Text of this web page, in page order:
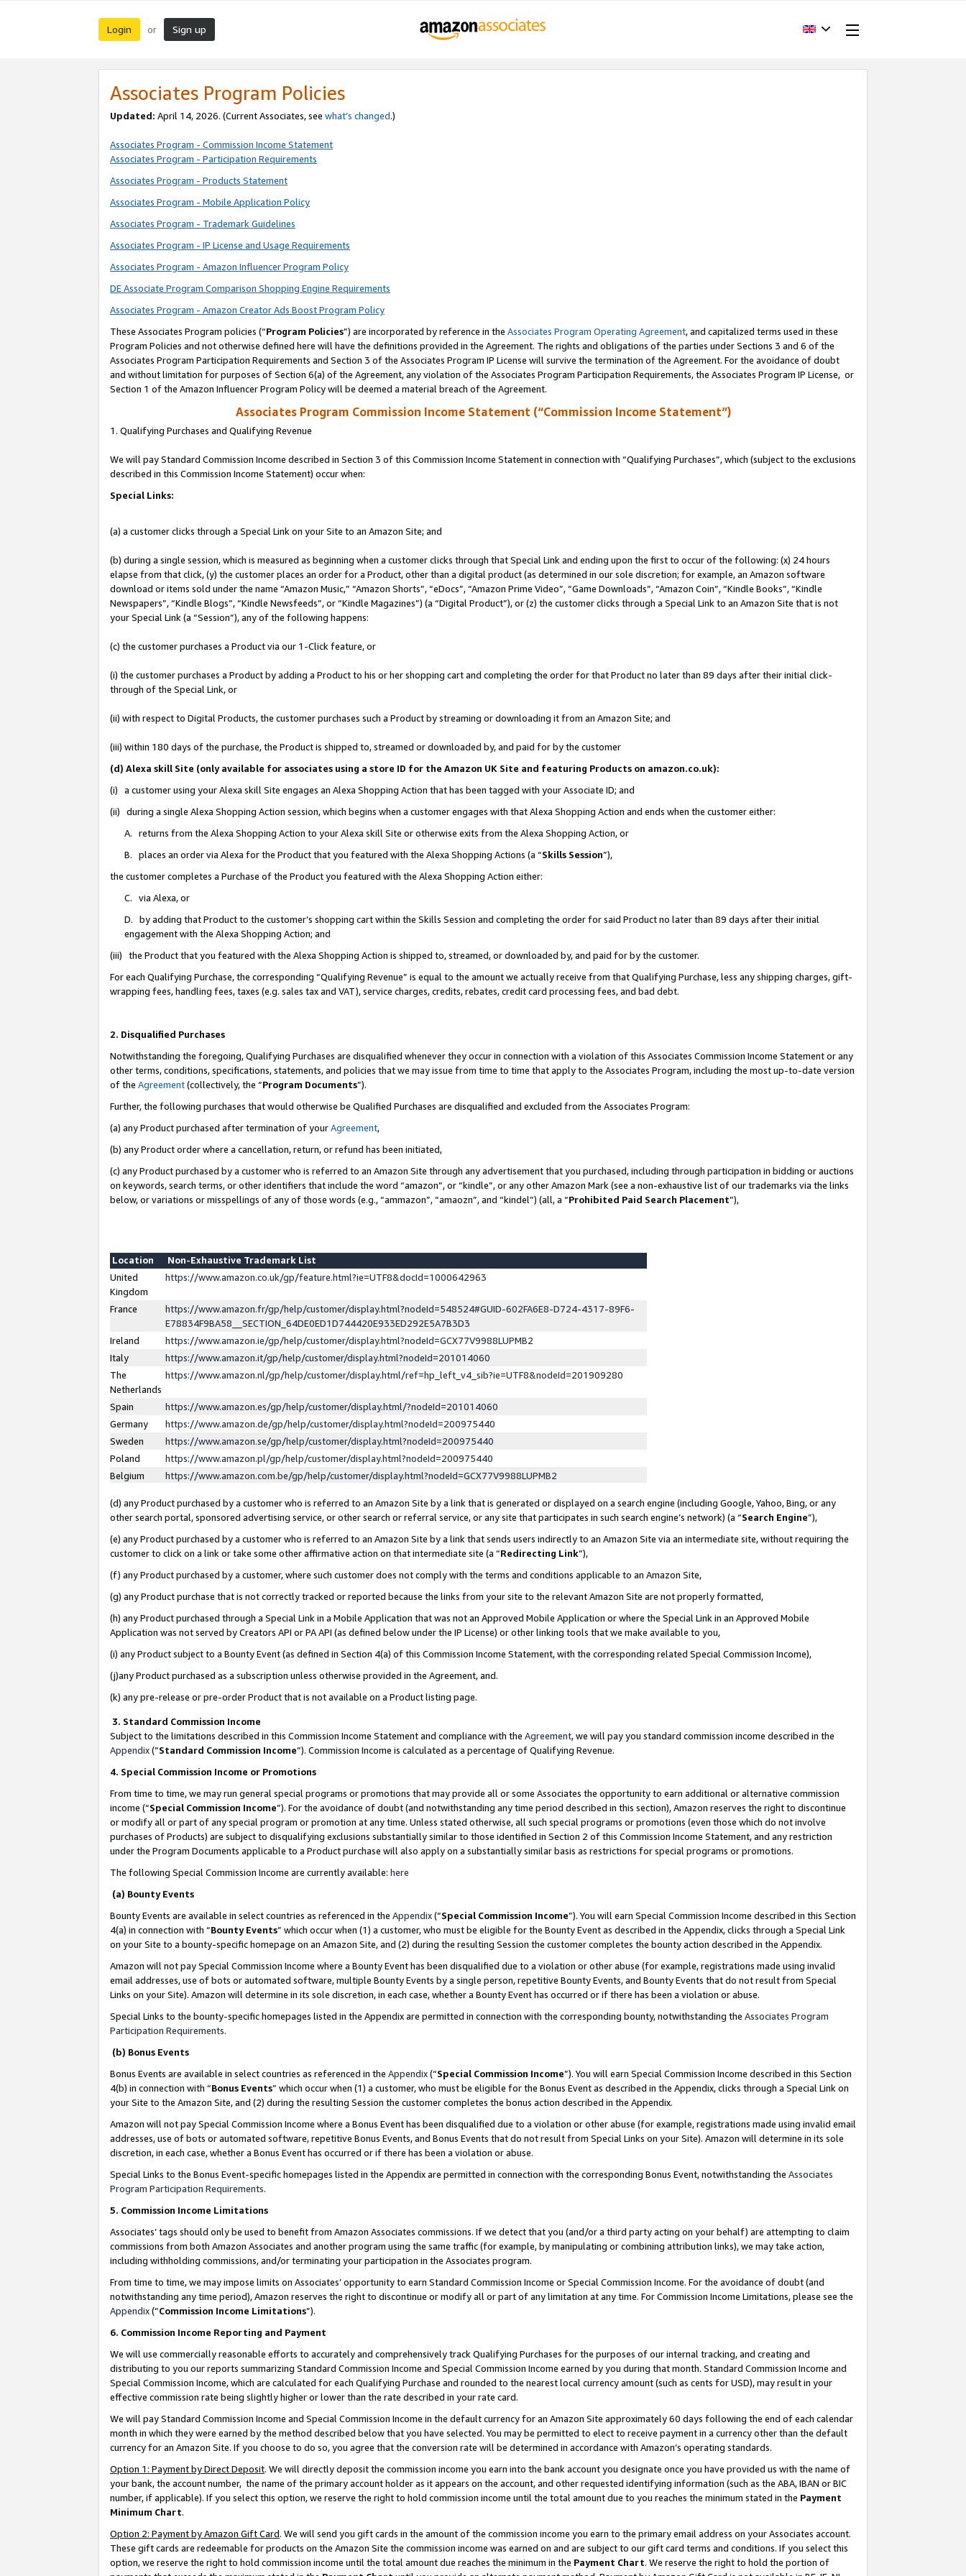
Login or Sign up
Associates Program Policies
Updated: April 14, 2026. (Current Associates, see what’s changed.)
Associates Program - Commission Income Statement
Associates Program - Participation Requirements
Associates Program - Products Statement
Associates Program - Mobile Application Policy
Associates Program - Trademark Guidelines
Associates Program - IP License and Usage Requirements
Associates Program - Amazon Influencer Program Policy
DE Associate Program Comparison Shopping Engine Requirements
Associates Program - Amazon Creator Ads Boost Program Policy
These Associates Program policies (“Program Policies”) are incorporated by reference in the Associates Program Operating Agreement, and capitalized terms used in these
Program Policies and not otherwise defined here will have the definitions provided in the Agreement. The rights and obligations of the parties under Sections 3 and 6 of the
Associates Program Participation Requirements and Section 3 of the Associates Program IP License will survive the termination of the Agreement. For the avoidance of doubt
and without limitation for purposes of Section 6(a) of the Agreement, any violation of the Associates Program Participation Requirements, the Associates Program IP License, or
Section 1 of the Amazon Influencer Program Policy will be deemed a material breach of the Agreement.
Associates Program Commission Income Statement (“Commission Income Statement”)
1. Qualifying Purchases and Qualifying Revenue
We will pay Standard Commission Income described in Section 3 of this Commission Income Statement in connection with “Qualifying Purchases”, which (subject to the exclusions
described in this Commission Income Statement) occur when:
Special Links:
(a) a customer clicks through a Special Link on your Site to an Amazon Site; and
(b) during a single session, which is measured as beginning when a customer clicks through that Special Link and ending upon the first to occur of the following: (x) 24 hours
elapse from that click, (y) the customer places an order for a Product, other than a digital product (as determined in our sole discretion; for example, an Amazon software
download or items sold under the name “Amazon Music,” “Amazon Shorts”, “eDocs”, “Amazon Prime Video”, “Game Downloads”, “Amazon Coin”, “Kindle Books”, “Kindle
Newspapers”, “Kindle Blogs”, “Kindle Newsfeeds”, or “Kindle Magazines”) (a “Digital Product”), or (z) the customer clicks through a Special Link to an Amazon Site that is not
your Special Link (a “Session”), any of the following happens:
(c) the customer purchases a Product via our 1-Click feature, or
(i) the customer purchases a Product by adding a Product to his or her shopping cart and completing the order for that Product no later than 89 days after their initial click-
through of the Special Link, or
(ii) with respect to Digital Products, the customer purchases such a Product by streaming or downloading it from an Amazon Site; and
(iii) within 180 days of the purchase, the Product is shipped to, streamed or downloaded by, and paid for by the customer
(d) Alexa skill Site (only available for associates using a store ID for the Amazon UK Site and featuring Products on amazon.co.uk):
(i) a customer using your Alexa skill Site engages an Alexa Shopping Action that has been tagged with your Associate ID; and
(ii) during a single Alexa Shopping Action session, which begins when a customer engages with that Alexa Shopping Action and ends when the customer either:
A. returns from the Alexa Shopping Action to your Alexa skill Site or otherwise exits from the Alexa Shopping Action, or
B. places an order via Alexa for the Product that you featured with the Alexa Shopping Actions (a “Skills Session”),
the customer completes a Purchase of the Product you featured with the Alexa Shopping Action either:
C. via Alexa, or
D. by adding that Product to the customer’s shopping cart within the Skills Session and completing the order for said Product no later than 89 days after their initial
engagement with the Alexa Shopping Action; and
(iii) the Product that you featured with the Alexa Shopping Action is shipped to, streamed, or downloaded by, and paid for by the customer.
For each Qualifying Purchase, the corresponding “Qualifying Revenue” is equal to the amount we actually receive from that Qualifying Purchase, less any shipping charges, gift-
wrapping fees, handling fees, taxes (e.g. sales tax and VAT), service charges, credits, rebates, credit card processing fees, and bad debt.
2. Disqualified Purchases
Notwithstanding the foregoing, Qualifying Purchases are disqualified whenever they occur in connection with a violation of this Associates Commission Income Statement or any
other terms, conditions, specifications, statements, and policies that we may issue from time to time that apply to the Associates Program, including the most up-to-date version
of the Agreement(collectively, the “Program Documents”).
Further, the following purchases that would otherwise be Qualified Purchases are disqualified and excluded from the Associates Program:
(a) any Product purchased after termination of yourAgreement,
(b) any Product order where a cancellation, return, or refund has been initiated,
(c) any Product purchased by a customer who is referred to an Amazon Site through any advertisement that you purchased, including through participation in bidding or auctions
on keywords, search terms, or other identifiers that include the word “amazon”, or “kindle”, or any other Amazon Mark (see a non-exhaustive list of our trademarks via the links
below, or variations or misspellings of any of those words (e.g., “ammazon”, “amaozn”, and “kindel”) (all, a “Prohibited Paid Search Placement”),
Location
Non-Exhaustive Trademark List
United
Kingdom
https://www.amazon.co.uk/gp/feature.html?ie=UTF8&docId=1000642963
France
https://www.amazon.fr/gp/help/customer/display.html?nodeId=548524#GUID-602FA6E8-D724-4317-89F6-
E78834F9BA58__SECTION_64DE0ED1D744420E933ED292E5A7B3D3
Ireland
https://www.amazon.ie/gp/help/customer/display.html?nodeId=GCX77V9988LUPMB2
Italy
https://www.amazon.it/gp/help/customer/display.html?nodeId=201014060
The
Netherlands
https://www.amazon.nl/gp/help/customer/display.html/ref=hp_left_v4_sib?ie=UTF8&nodeId=201909280
Spain
https://www.amazon.es/gp/help/customer/display.html/?nodeId=201014060
Germany
https://www.amazon.de/gp/help/customer/display.html?nodeId=200975440
Sweden
https://www.amazon.se/gp/help/customer/display.html?nodeId=200975440
Poland
https://www.amazon.pl/gp/help/customer/display.html?nodeId=200975440
Belgium
https://www.amazon.com.be/gp/help/customer/display.html?nodeId=GCX77V9988LUPMB2
(d) any Product purchased by a customer who is referred to an Amazon Site by a link that is generated or displayed on a search engine (including Google, Yahoo, Bing, or any
other search portal, sponsored advertising service, or other search or referral service, or any site that participates in such search engine’s network) (a “Search Engine”),
(e) any Product purchased by a customer who is referred to an Amazon Site by a link that sends users indirectly to an Amazon Site via an intermediate site, without requiring the
customer to click on a link or take some other affirmative action on that intermediate site (a “Redirecting Link”),
(f) any Product purchased by a customer, where such customer does not comply with the terms and conditions applicable to an Amazon Site,
(g) any Product purchase that is not correctly tracked or reported because the links from your site to the relevant Amazon Site are not properly formatted,
(h) any Product purchased through a Special Link in a Mobile Application that was not an Approved Mobile Application or where the Special Link in an Approved Mobile
Application was not served by Creators API or PA API (as defined below under the IP License) or other linking tools that we make available to you,
(i) any Product subject to a Bounty Event (as defined in Section 4(a) of this Commission Income Statement, with the corresponding related Special Commission Income),
(j)any Product purchased as a subscription unless otherwise provided in the Agreement, and.
(k) any pre-release or pre-order Product that is not available on a Product listing page.
3. Standard Commission Income
Subject to the limitations described in this Commission Income Statement and compliance with the Agreement, we will pay you standard commission income described in the
Appendix(”Standard Commission Income”). Commission Income is calculated as a percentage of Qualifying Revenue.
4. Special Commission Income or Promotions
From time to time, we may run general special programs or promotions that may provide all or some Associates the opportunity to earn additional or alternative commission
income (“Special Commission Income”). For the avoidance of doubt (and notwithstanding any time period described in this section), Amazon reserves the right to discontinue
or modify all or part of any special program or promotion at any time. Unless stated otherwise, all such special programs or promotions (even those which do not involve
purchases of Products) are subject to disqualifying exclusions substantially similar to those identified in Section 2 of this Commission Income Statement, and any restriction
under the Program Documents applicable to a Product purchase will also apply on a substantially similar basis as restrictions for special programs or promotions.
The following Special Commission Income are currently available: here
(a) Bounty Events
Bounty Events are available in select countries as referenced in the Appendix(“Special Commission Income”). You will earn Special Commission Income described in this Section
4(a) in connection with “Bounty Events” which occur when (1) a customer, who must be eligible for the Bounty Event as described in the Appendix, clicks through a Special Link
on your Site to a bounty-specific homepage on an Amazon Site, and (2) during the resulting Session the customer completes the bounty action described in the Appendix.
Amazon will not pay Special Commission Income where a Bounty Event has been disqualified due to a violation or other abuse (for example, registrations made using invalid
email addresses, use of bots or automated software, multiple Bounty Events by a single person, repetitive Bounty Events, and Bounty Events that do not result from Special
Links on your Site). Amazon will determine in its sole discretion, in each case, whether a Bounty Event has occurred or if there has been a violation or abuse.
Special Links to the bounty-specific homepages listed in the Appendix are permitted in connection with the corresponding bounty, notwithstanding the Associates Program
Participation Requirements.
(b) Bonus Events
Bonus Events are available in select countries as referenced in the Appendix(“Special Commission Income”). You will earn Special Commission Income described in this Section
4(b) in connection with “Bonus Events” which occur when (1) a customer, who must be eligible for the Bonus Event as described in the Appendix, clicks through a Special Link on
your Site to the Amazon Site, and (2) during the resulting Session the customer completes the bonus action described in the Appendix.
Amazon will not pay Special Commission Income where a Bonus Event has been disqualified due to a violation or other abuse (for example, registrations made using invalid email
addresses, use of bots or automated software, repetitive Bonus Events, and Bonus Events that do not result from Special Links on your Site). Amazon will determine in its sole
discretion, in each case, whether a Bonus Event has occurred or if there has been a violation or abuse.
Special Links to the Bonus Event-specific homepages listed in the Appendix are permitted in connection with the corresponding Bonus Event, notwithstanding the Associates
Program Participation Requirements.
5. Commission Income Limitations
Associates’ tags should only be used to benefit from Amazon Associates commissions. If we detect that you (and/or a third party acting on your behalf) are attempting to claim
commissions from both Amazon Associates and another program using the same traffic (for example, by manipulating or combining attribution links), we may take action,
including withholding commissions, and/or terminating your participation in the Associates program.
From time to time, we may impose limits on Associates’ opportunity to earn Standard Commission Income or Special Commission Income. For the avoidance of doubt (and
notwithstanding any time period), Amazon reserves the right to discontinue or modify all or part of any limitation at any time. For Commission Income Limitations, please see the
Appendix(“Commission Income Limitations”).
6. Commission Income Reporting and Payment
We will use commercially reasonable efforts to accurately and comprehensively track Qualifying Purchases for the purposes of our internal tracking, and creating and
distributing to you our reports summarizing Standard Commission Income and Special Commission Income earned by you during that month. Standard Commission Income and
Special Commission Income, which are calculated for each Qualifying Purchase and rounded to the nearest local currency amount (such as cents for USD), may result in your
effective commission rate being slightly higher or lower than the rate described in your rate card.
We will pay Standard Commission Income and Special Commission Income in the default currency for an Amazon Site approximately 60 days following the end of each calendar
month in which they were earned by the method described below that you have selected. You may be permitted to elect to receive payment in a currency other than the default
currency for an Amazon Site. If you choose to do so, you agree that the conversion rate will be determined in accordance with Amazon’s operating standards.
Option 1: Payment by Direct Deposit. We will directly deposit the commission income you earn into the bank account you designate once you have provided us with the name of
your bank, the account number, the name of the primary account holder as it appears on the account, and other requested identifying information (such as the ABA, IBAN or BIC
number, if applicable). If you select this option, we reserve the right to hold commission income until the total amount due to you reaches the minimum stated in the Payment
Minimum Chart.
Option 2: Payment by Amazon Gift Card. We will send you gift cards in the amount of the commission income you earn to the primary email address on your Associates account.
These gift cards are redeemable for products on the Amazon Site the commission income was earned on and are subject to our gift card terms and conditions. If you select this
option, we reserve the right to hold commission income until the total amount due reaches the minimum in the Payment Chart. We reserve the right to hold the portion of